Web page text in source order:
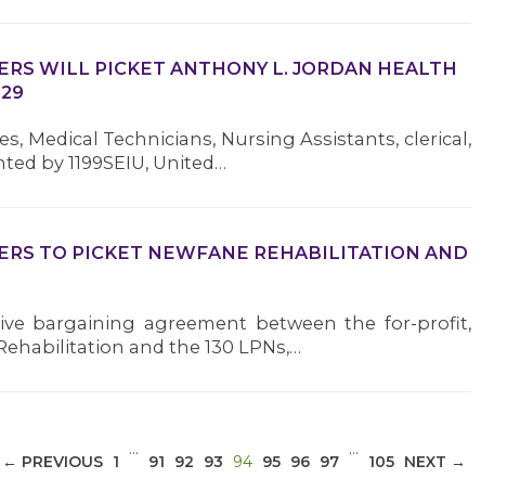
WILL PICKET ANTHONY L. JORDAN HEALTH
Medical Technicians, Nursing Assistants, clerical,
by 1199SEIU, United…
TO PICKET NEWFANE REHABILITATION AND
bargaining agreement between the for-profit,
and the 130 LPNs,…
← PREVIOUS 1
…
91 92 93 94(CURRENT)
95 96 97
…
105 NEXT →